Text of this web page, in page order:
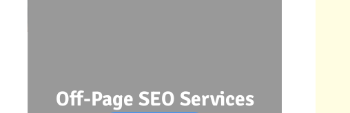
SEO Audit Services